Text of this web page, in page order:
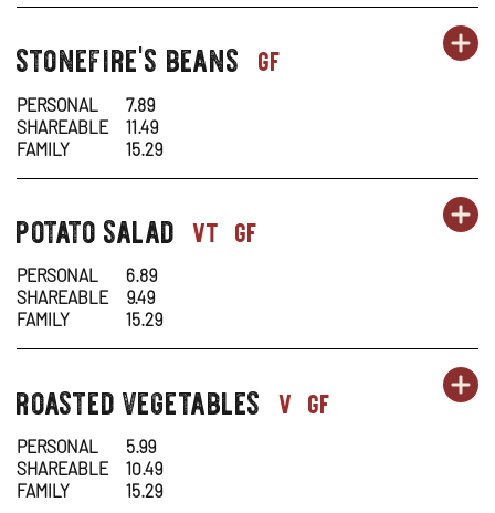
sides-
1
stonefire's beans gf
PERSONAL
7.89
SHAREABLE
11.49
FAMILY
15.29
sides-
1
potato salad vt gf
PERSONAL
6.89
SHAREABLE
9.49
FAMILY
15.29
sides-
1
roasted vegetables v gf
PERSONAL
5.99
SHAREABLE
10.49
FAMILY
15.29